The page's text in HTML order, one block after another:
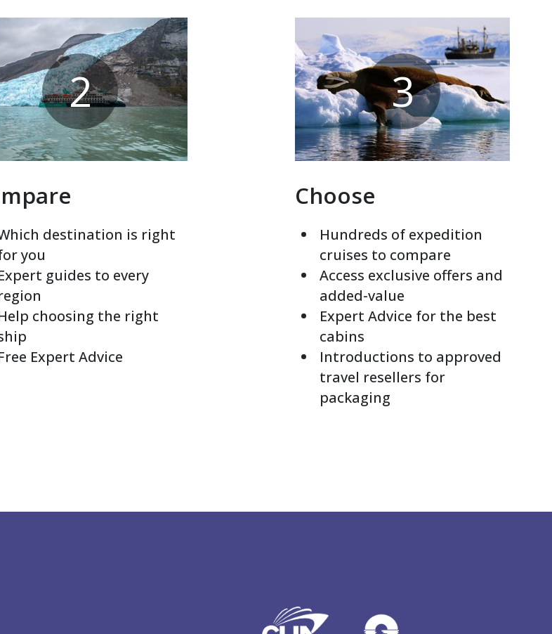
2
destination is right
you
guides to every
choosing the right
Expert Advice
3
Choose
Hundreds of expedition
cruises to compare
Access exclusive offers and
added-value
Expert Advice for the best
cabins
Introductions to approved
travel resellers for
packaging